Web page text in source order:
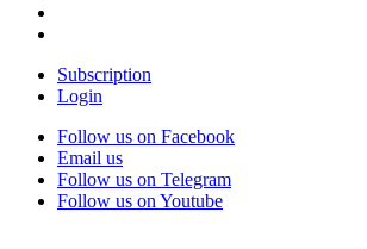
Subscription
Login
Follow us on Facebook
Email us
Follow us on Telegram
Follow us on Youtube